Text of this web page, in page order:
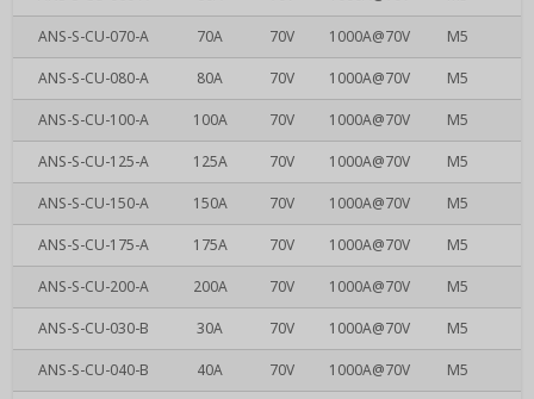
ANS-S-CU-070-A
70A 70V 1000A@70V M5
ANS-S-CU-080-A
80A 70V 1000A@70V M5
ANS-S-CU-100-A
100A 70V 1000A@70V M5
ANS-S-CU-125-A
125A 70V 1000A@70V M5
ANS-S-CU-150-A
150A 70V 1000A@70V M5
ANS-S-CU-175-A
175A 70V 1000A@70V M5
ANS-S-CU-200-A
200A 70V 1000A@70V M5
ANS-S-CU-030-B
30A 70V 1000A@70V M5
ANS-S-CU-040-B
40A 70V 1000A@70V M5